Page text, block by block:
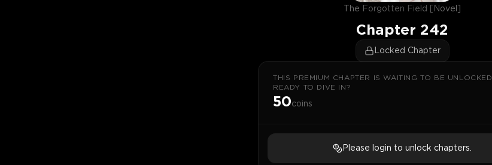
The Forgotten Field [Novel]
Chapter 242
Locked Chapter
THIS PREMIUM CHAPTER IS WAITING TO BE UNLOCKED.
READY TO DIVE IN?
50coins
Please login to unlock chapters.